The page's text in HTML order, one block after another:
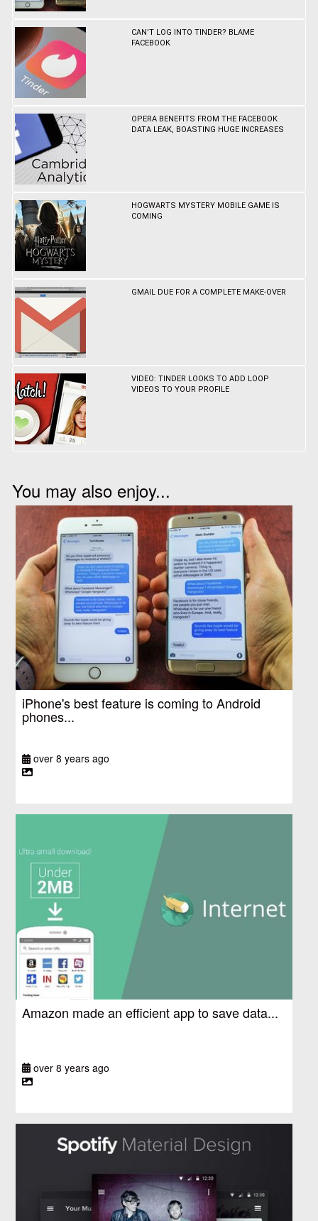
CAN'T LOG INTO TINDER? BLAME
FACEBOOK
OPERA BENEFITS FROM THE FACEBOOK
DATA LEAK, BOASTING HUGE INCREASES
HOGWARTS MYSTERY MOBILE GAME IS
COMING
GMAIL DUE FOR A COMPLETE MAKE-OVER
VIDEO: TINDER LOOKS TO ADD LOOP
VIDEOS TO YOUR PROFILE
You may also enjoy...
iPhone's best feature is coming to Android
phones...
over 8 years ago
Amazon made an efficient app to save data...
over 8 years ago